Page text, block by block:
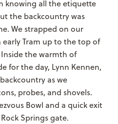
knowing all the etiquette
the backcountry was
We strapped on our
Tram up to the top of
the warmth of
for the day, Lynn Kennen,
as we
probes, and shovels.
Bowl and a quick exit
Springs gate.